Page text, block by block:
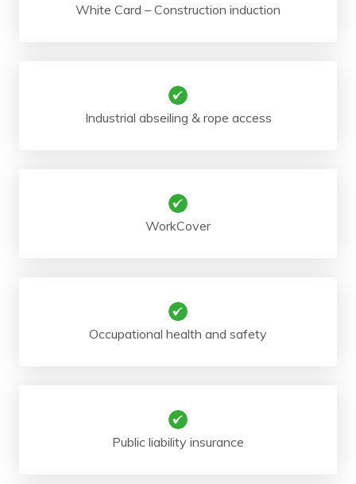
White Card – Construction induction
Industrial abseiling & rope access
WorkCover
Occupational health and safety
Public liability insurance